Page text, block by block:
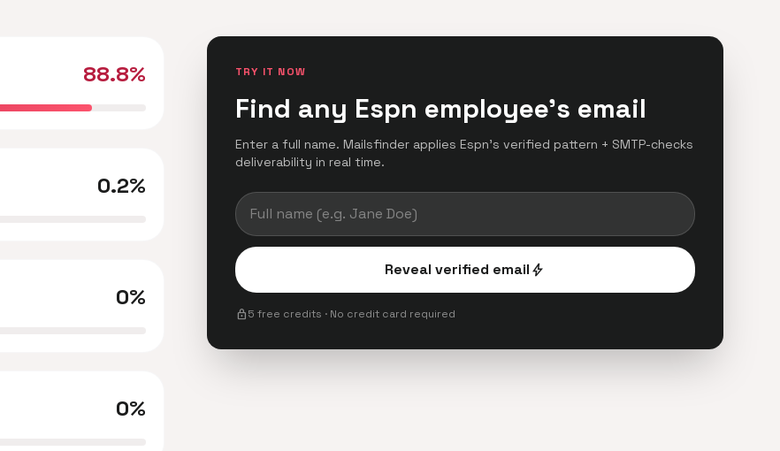
88.8%
0.2%
0%
0%
TRY IT NOW
Find any Espn employee's email
Enter a full name. Mailsfinder applies Espn's verified pattern + SMTP-checks
deliverability in real time.
Reveal verified emailbolt
lock5 free credits · No credit card required